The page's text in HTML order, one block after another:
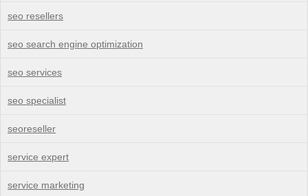
seo resellers
seo search engine optimization
seo services
seo specialist
seoreseller
service expert
service marketing